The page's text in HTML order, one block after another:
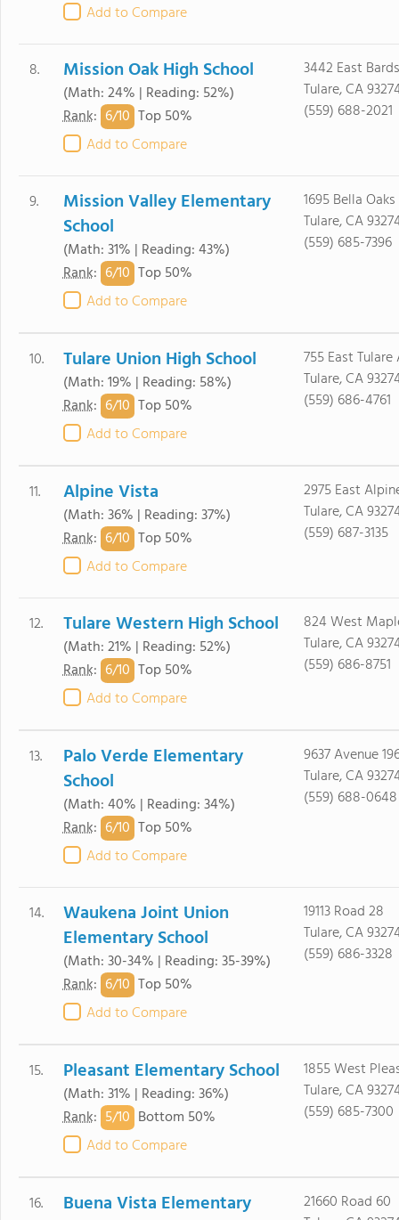
Add to Compare
8. Mission Oak High School
(Math: 24% | Reading: 52%)
Rank: 6/10 Top 50%
Add to Compare
3442 East
Tulare, CA
(559) 688-2021
9.
Mission Valley Elementary
School
(Math: 31% | Reading: 43%)
Rank: 6/10 Top 50%
Add to Compare
1695 Bella Oaks
Tulare, CA
(559) 685-7396
10. Tulare Union High School
(Math: 19% | Reading: 58%)
Rank: 6/10 Top 50%
Add to Compare
755 East Tulare
Tulare, CA
(559) 686-4761
11. Alpine Vista
(Math: 36% | Reading: 37%)
Rank: 6/10 Top 50%
Add to Compare
2975 East
Tulare, CA
(559) 687-3135
12. Tulare Western High School
(Math: 21% | Reading: 52%)
Rank: 6/10 Top 50%
Add to Compare
824 West
Tulare, CA
(559) 686-8751
13.
Palo Verde Elementary
School
(Math: 40% | Reading: 34%)
Rank: 6/10 Top 50%
Add to Compare
9637 Avenue
Tulare, CA
(559) 688-0648
14.
Waukena Joint Union
Elementary School
(Math: 30-34% | Reading: 35-39%)
Rank: 6/10 Top 50%
Add to Compare
19113 Road 28
Tulare, CA
(559) 686-3328
15. Pleasant Elementary School
(Math: 31% | Reading: 36%)
Rank: 5/10 Bottom 50%
Add to Compare
1855 West
Tulare, CA
(559) 685-7300
16.
Buena Vista Elementary
21660 Road 60